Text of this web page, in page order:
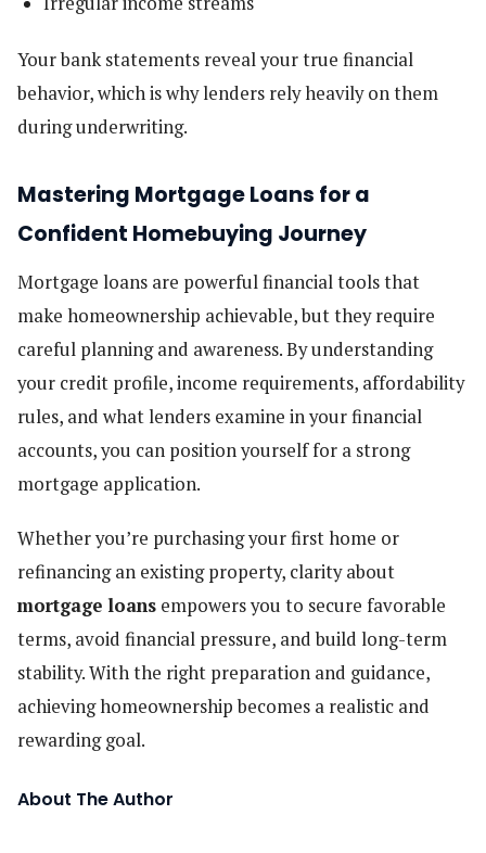
Your bank statements reveal your true financial
behavior, which is why lenders rely heavily on them
during underwriting.
Mastering Mortgage Loans for a
Confident Homebuying Journey
Mortgage loans are powerful financial tools that
make homeownership achievable, but they require
careful planning and awareness. By understanding
your credit profile, income requirements, affordability
rules, and what lenders examine in your financial
accounts, you can position yourself for a strong
mortgage application.
Whether you’re purchasing your first home or
refinancing an existing property, clarity about
mortgage loans empowers you to secure favorable
terms, avoid financial pressure, and build long-term
stability. With the right preparation and guidance,
achieving homeownership becomes a realistic and
rewarding goal.
About The Author